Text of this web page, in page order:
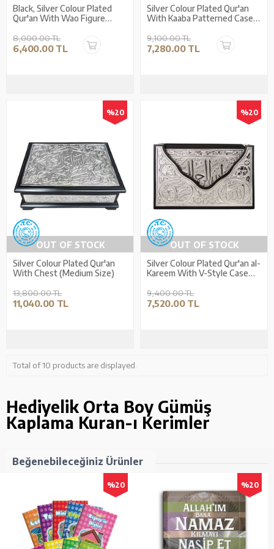
Black, Silver Colour Plated
Qur'an With Wao Figure
8,000.00 TL
6,400.00 TL
Silver Colour Plated Qur'an
With Kaaba Patterned Case
9,100.00 TL
7,280.00 TL
%20
OUT OF STOCK
Silver Colour Plated Qur'an
With Chest (Medium Size)
13,800.00 TL
11,040.00 TL
%20
OUT OF STOCK
Silver Colour Plated Qur'an al-
Kareem With V-Style Case
9,400.00 TL
7,520.00 TL
Total of 10 products are displayed.
Hediyelik Orta Boy Gümüş
Kaplama Kuran-ı Kerimler
Beğenebileceğiniz Ürünler